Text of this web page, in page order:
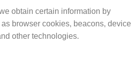
obtain certain information by
browser cookies, beacons, device
other technologies.